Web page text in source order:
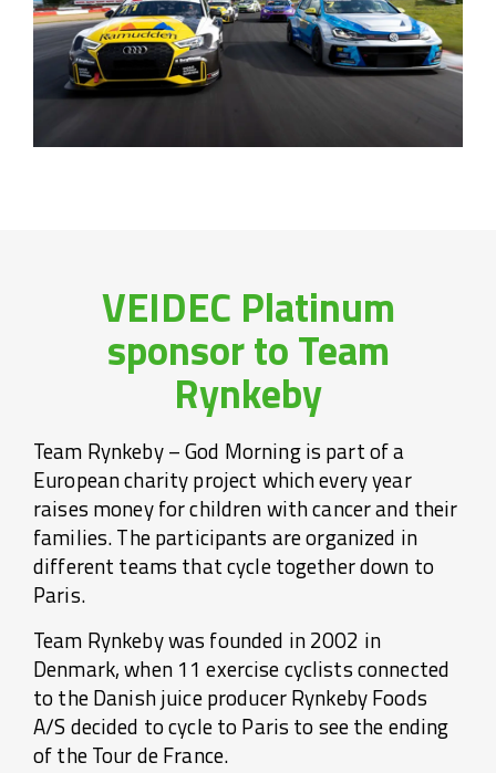
VEIDEC Platinum
sponsor to Team
Rynkeby
Team Rynkeby – God Morning is part of a
European charity project which every year
raises money for children with cancer and their
families. The participants are organized in
different teams that cycle together down to
Paris.
Team Rynkeby was founded in 2002 in
Denmark, when 11 exercise cyclists connected
to the Danish juice producer Rynkeby Foods
A/S decided to cycle to Paris to see the ending
of the Tour de France.